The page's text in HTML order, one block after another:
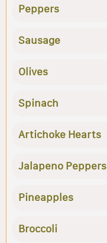
Peppers
Sausage
Olives
Spinach
Artichoke Hearts
Jalapeno Peppers
Pineapples
Broccoli